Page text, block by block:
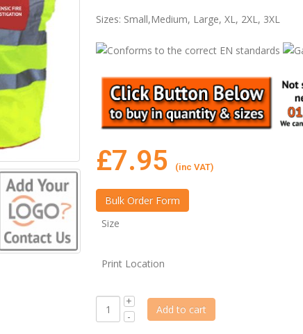
Sizes: Small,Medium, Large, XL, 2XL, 3XL
£7.95 (inc VAT)
Size
Print Location
Add to cart